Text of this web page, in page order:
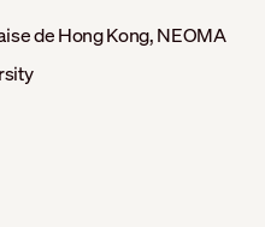
de Hong Kong, NEOMA